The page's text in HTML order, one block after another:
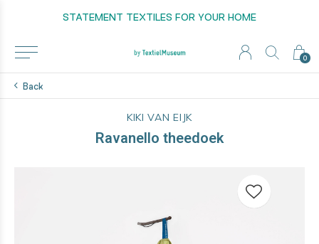
0
STATEMENT TEXTILES FOR YOUR HOME
Back
KIKI VAN EIJK
Ravanello theedoek